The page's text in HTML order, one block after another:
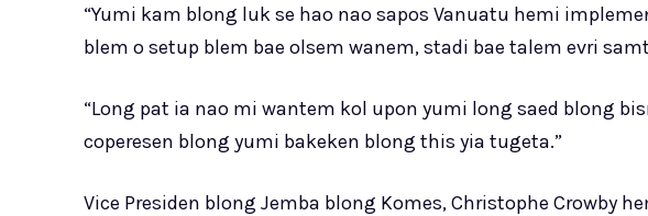
“Yumi kam blong luk se hao nao sapos Vanuatu hemi
blem o setup blem bae olsem wanem, stadi bae talem evri
“Long pat ia nao mi wantem kol upon yumi long saed blong
coperesen blong yumi bakeken blong this yia tugeta.”
Vice Presiden blong Jemba blong Komes, Christophe Crowby